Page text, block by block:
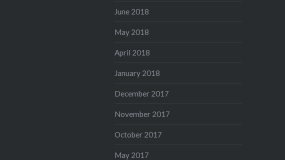
June 2018
May 2018
April 2018
January 2018
December 2017
November 2017
October 2017
May 2017